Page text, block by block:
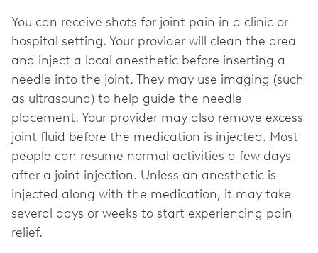
You can receive shots for joint pain in a clinic or
hospital setting. Your provider will clean the area
and inject a local anesthetic before inserting a
needle into the joint. They may use imaging (such
as ultrasound) to help guide the needle
placement. Your provider may also remove excess
joint fluid before the medication is injected. Most
people can resume normal activities a few days
after a joint injection. Unless an anesthetic is
injected along with the medication, it may take
several days or weeks to start experiencing pain
relief.